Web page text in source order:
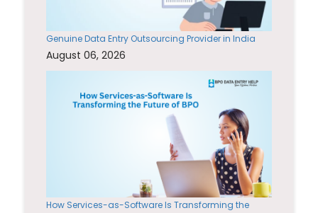
Genuine Data Entry Outsourcing Provider in India
August 06, 2026
How Services-as-Software Is Transforming the